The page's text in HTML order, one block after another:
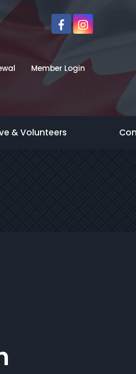
Member Login
& Volunteers